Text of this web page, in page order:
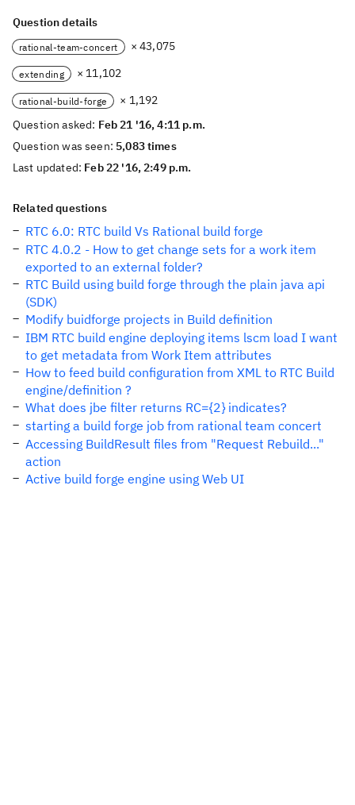
Question details
rational-team-concert × 43,075
extending × 11,102
rational-build-forge
× 1,192
Question asked: Feb 21 '16, 4:11 p.m.
Question was seen: 5,083 times
Last updated: Feb 22 '16, 2:49 p.m.
Related questions
RTC 6.0: RTC build Vs Rational build forge
RTC 4.0.2 - How to get change sets for a work item
exported to an external folder?
RTC Build using build forge through the plain java api
(SDK)
Modify buidforge projects in Build definition
IBM RTC build engine deploying items lscm load I want
to get metadata from Work Item attributes
How to feed build configuration from XML to RTC Build
engine/definition ?
What does jbe filter returns RC={2} indicates?
starting a build forge job from rational team concert
Accessing BuildResult files from "Request Rebuild..."
action
Active build forge engine using Web UI